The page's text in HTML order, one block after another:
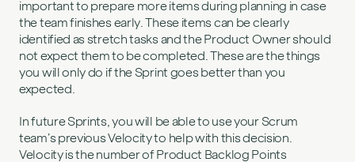
important to prepare more items during planning in case
the team finishes early. These items can be clearly
identified as stretch tasks and the Product Owner should
not expect them to be completed. These are the things
you will only do if the Sprint goes better than you
expected.
In future Sprints, you will be able to use your Scrum
team’s previous Velocity to help with this decision.
Velocity is the number of Product Backlog Points